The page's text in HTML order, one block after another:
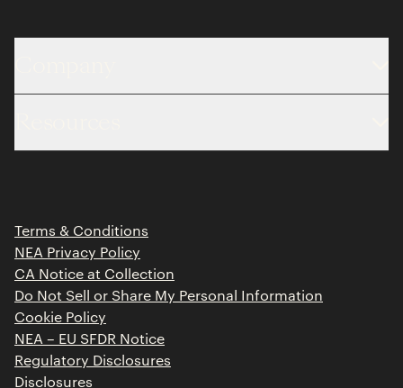
About
Portfolio
Contact
Limited Partner Login
Terms & Conditions
NEA Privacy Policy
CA Notice at Collection
Do Not Sell or Share My Personal Information
Cookie Policy
NEA – EU SFDR Notice
Regulatory Disclosures
Disclosures